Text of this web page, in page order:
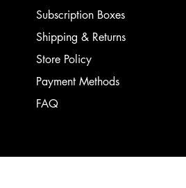
Subscription Boxes
Shipping & Returns
Store Policy
Payment Methods
FAQ